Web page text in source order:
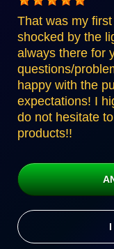
That was my
shocked by the
always there for
questions/
happy with the
expectations! I
do not hesitate
products!!